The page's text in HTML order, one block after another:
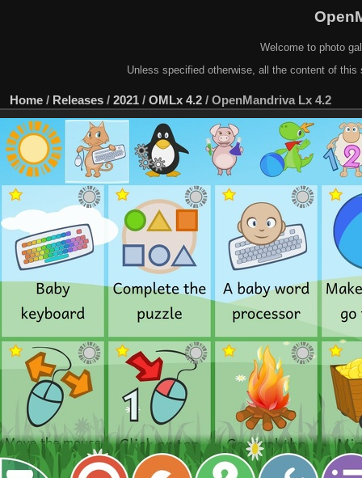
Welcome to photo
Unless specified otherwise, all the content of
Home / Releases / 2021 / OMLx 4.2 / OpenMandriva Lx 4.2